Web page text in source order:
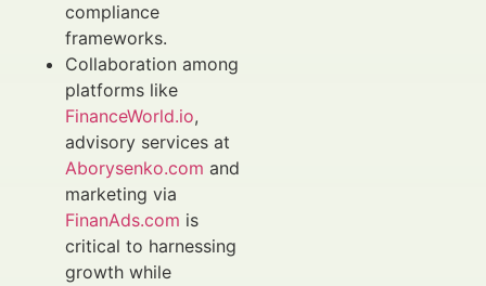
compliance
frameworks.
Collaboration among
platforms like
FinanceWorld.io,
advisory services at
Aborysenko.com and
marketing via
FinanAds.com is
critical to harnessing
growth while